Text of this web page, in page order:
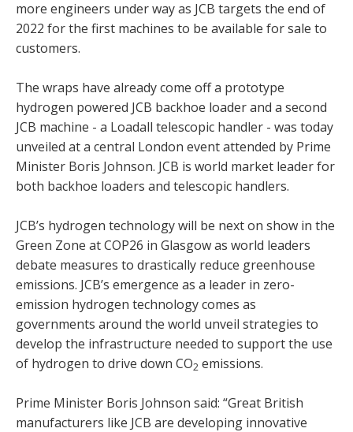
more engineers under way as JCB targets the end of
2022 for the first machines to be available for sale to
customers.
The wraps have already come off a prototype
hydrogen powered JCB backhoe loader and a second
JCB machine - a Loadall telescopic handler - was today
unveiled at a central London event attended by Prime
Minister Boris Johnson. JCB is world market leader for
both backhoe loaders and telescopic handlers.
JCB’s hydrogen technology will be next on show in the
Green Zone at COP26 in Glasgow as world leaders
debate measures to drastically reduce greenhouse
emissions. JCB’s emergence as a leader in zero-
emission hydrogen technology comes as
governments around the world unveil strategies to
develop the infrastructure needed to support the use
of hydrogen to drive down CO2 emissions.
Prime Minister Boris Johnson said: “Great British
manufacturers like JCB are developing innovative